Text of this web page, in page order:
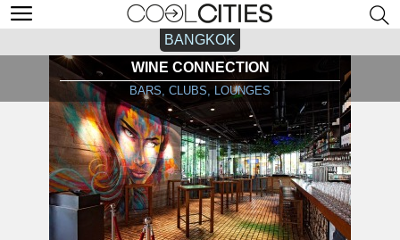
BANGKOK
WINE CONNECTION
BARS, CLUBS, LOUNGES